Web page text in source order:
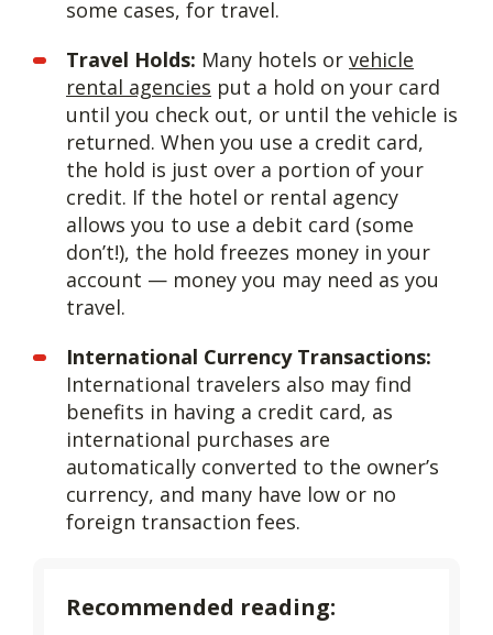
some cases, for travel.
Travel Holds: Many hotels or vehicle
rental agencies put a hold on your card
until you check out, or until the vehicle is
returned. When you use a credit card,
the hold is just over a portion of your
credit. If the hotel or rental agency
allows you to use a debit card (some
don’t!), the hold freezes money in your
account — money you may need as you
travel.
International Currency Transactions:
International travelers also may find
benefits in having a credit card, as
international purchases are
automatically converted to the owner’s
currency, and many have low or no
foreign transaction fees.
Recommended reading: